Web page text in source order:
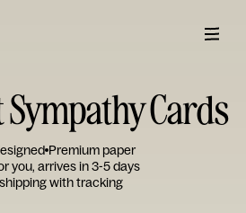
Cards
Premium paper
you, arrives in 3-5 days
with tracking